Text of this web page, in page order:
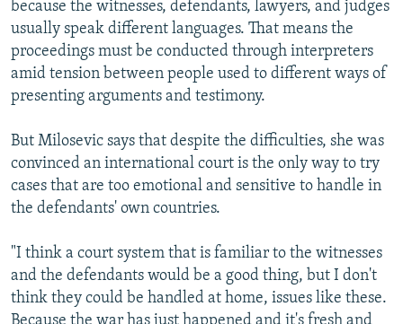
because the witnesses, defendants, lawyers, and judges
usually speak different languages. That means the
proceedings must be conducted through interpreters
amid tension between people used to different ways of
presenting arguments and testimony.
But Milosevic says that despite the difficulties, she was
convinced an international court is the only way to try
cases that are too emotional and sensitive to handle in
the defendants' own countries.
"I think a court system that is familiar to the witnesses
and the defendants would be a good thing, but I don't
think they could be handled at home, issues like these.